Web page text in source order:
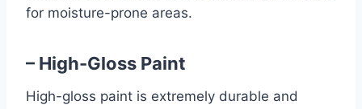
for moisture-prone areas.
– High-Gloss Paint
High-gloss paint is extremely durable and